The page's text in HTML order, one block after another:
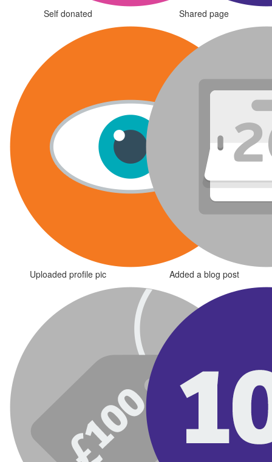
Self donated Shared page
Uploaded profile pic Added a blog post